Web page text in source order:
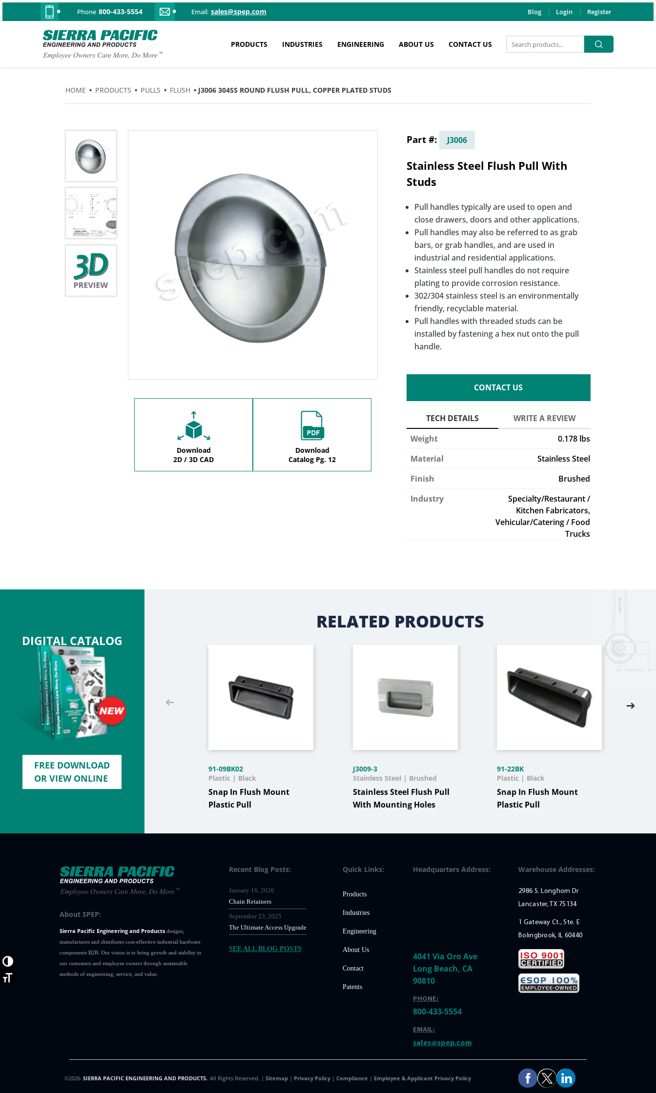
Phone 800-433-5554 Email: sales@spep.com Blog Login Register
PRODUCTS INDUSTRIES ENGINEERING ABOUT US CONTACT US
Search
for:
Search
HOME • PRODUCTS • PULLS • FLUSH • J3006 304SS ROUND FLUSH PULL, COPPER PLATED STUDS
Download
2D / 3D CAD
Download
Catalog Pg. 12
J3006
Stainless Steel Flush Pull With
Studs
Pull handles typically are used to open and
close drawers, doors and other applications.
Pull handles may also be referred to as grab
bars, or grab handles, and are used in
industrial and residential applications.
Stainless steel pull handles do not require
plating to provide corrosion resistance.
302/304 stainless steel is an environmentally
friendly, recyclable material.
Pull handles with threaded studs can be
installed by fastening a hex nut onto the pull
handle.
CONTACT US
Weight
0.178 lbs
Material
Stainless Steel
Finish
Brushed
Industry
Specialty/Restaurant /
Kitchen Fabricators,
Vehicular/Catering / Food
Trucks
DIGITAL CATALOG
FREE DOWNLOAD
OR VIEW ONLINE
RELATED PRODUCTS
91-09BK02
Snap In Flush Mount
Plastic Pull
Plastic | Black
J3009-3
Stainless Steel Flush Pull
With Mounting Holes
Stainless Steel | Brushed
91-22BK
Snap In Flush Mount
Plastic Pull
Plastic | Black
Toggle High Contrast
Toggle Font size
About SPEP:
Sierra Pacific Engineering and Productsdesigns,
manufactures and distributes cost-effective industrial hardware
components B2B. Our vision is to bring growth and stability to
our customers and employee owners through sustainable
methods of engineering, service, and value.
Recent Blog Posts:
Chain Retainers
January 16, 2026
The Ultimate Access Upgrade
September 23, 2025
SEE ALL BLOG POSTS
Quick Links:
Products
Industries
Engineering
About Us
Contact
Patents
Headquarters Address:
4041 Via Oro Ave
Long Beach, CA
90810
PHONE:
800-433-5554
EMAIL:
sales@spep.com
Warehouse Addresses:
2986 S. Longhorn Dr
Lancaster, TX 75134
1 Gateway Ct., Ste. E
Bolingbrook, IL 60440
©2026 SIERRA PACIFIC ENGINEERING AND PRODUCTS. All Rights Reserved. | Sitemap | Privacy Policy | Compliance | Employee & Applicant Privacy Policy